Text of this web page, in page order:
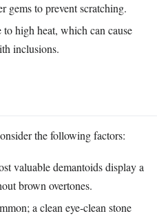
gems to prevent scratching.
high heat, which can cause
inclusions.
the following factors:
valuable demantoids display a
brown overtones.
a clean eye‑clean stone